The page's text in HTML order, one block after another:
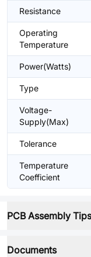
Resistance
Operating
Temperature
Power(Watts)
Type
Voltage-
Supply(Max)
Tolerance
Temperature
Coefficient
PCB Assembly Tips
Documents